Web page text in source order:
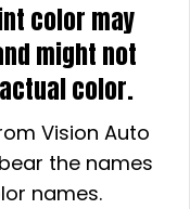
color may
might not
color.
Vision Auto
the names
names.